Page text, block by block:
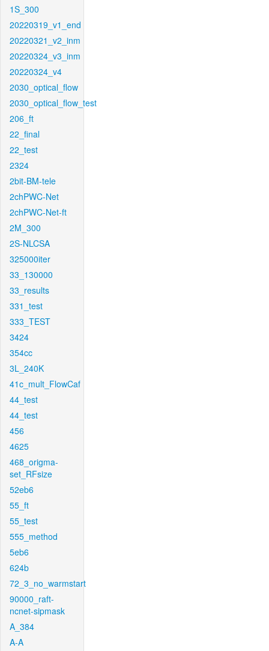
1S_300
20220319_v1_end
20220321_v2_inm
20220324_v3_inm
20220324_v4
2030_optical_flow
2030_optical_flow_test
206_ft
22_final
22_test
2324
2bit-BM-tele
2chPWC-Net
2chPWC-Net-ft
2M_300
2S-NLCSA
325000iter
33_130000
33_results
331_test
333_TEST
3424
354cc
3L_240K
41c_mult_FlowCaf
44_test
44_test
456
4625
468_origma-
set_RFsize
52eb6
55_ft
55_test
555_method
5eb6
624b
72_3_no_warmstart
90000_raft-
ncnet-sipmask
A_384
A-A